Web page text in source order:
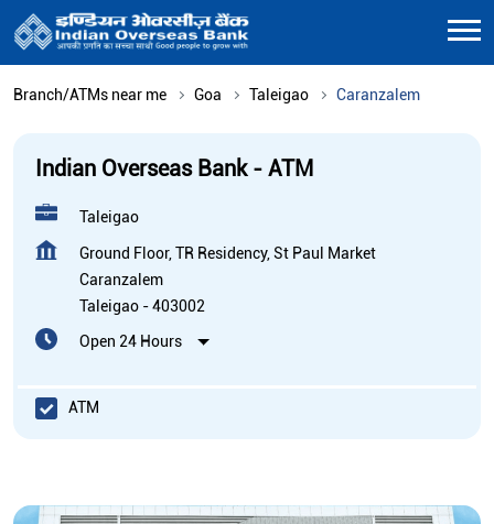
Branch/ATMs near me Goa Taleigao Caranzalem
Indian Overseas Bank - ATM
Taleigao
Ground Floor, TR Residency, St Paul Market
Caranzalem
Taleigao -403002
Open 24 Hours
ATM